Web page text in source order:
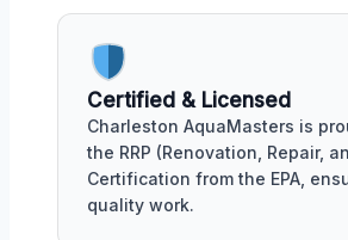
Certified & Licensed
Charleston AquaMasters is
the RRP (Renovation, Repair,
Certification from the EPA,
quality work.